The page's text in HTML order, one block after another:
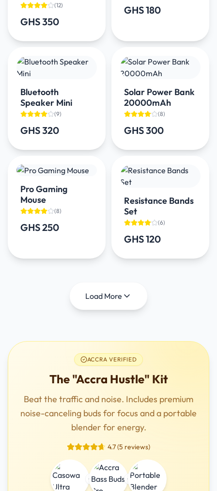
(12)
GHS 350
GHS 180
Bluetooth
Speaker Mini
(9)
GHS 320
Solar Power Bank
20000mAh
(8)
GHS 300
Pro Gaming
Mouse
(8)
GHS 250
Resistance Bands
Set
(6)
GHS 120
Load More
ACCRA VERIFIED
The "Accra Hustle" Kit
Beat the traffic and noise. Includes premium
noise-canceling buds for focus and a portable
blender for energy.
4.7 (5 reviews)